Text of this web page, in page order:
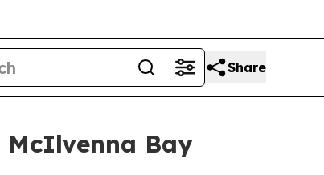
Share
McIlvenna Bay